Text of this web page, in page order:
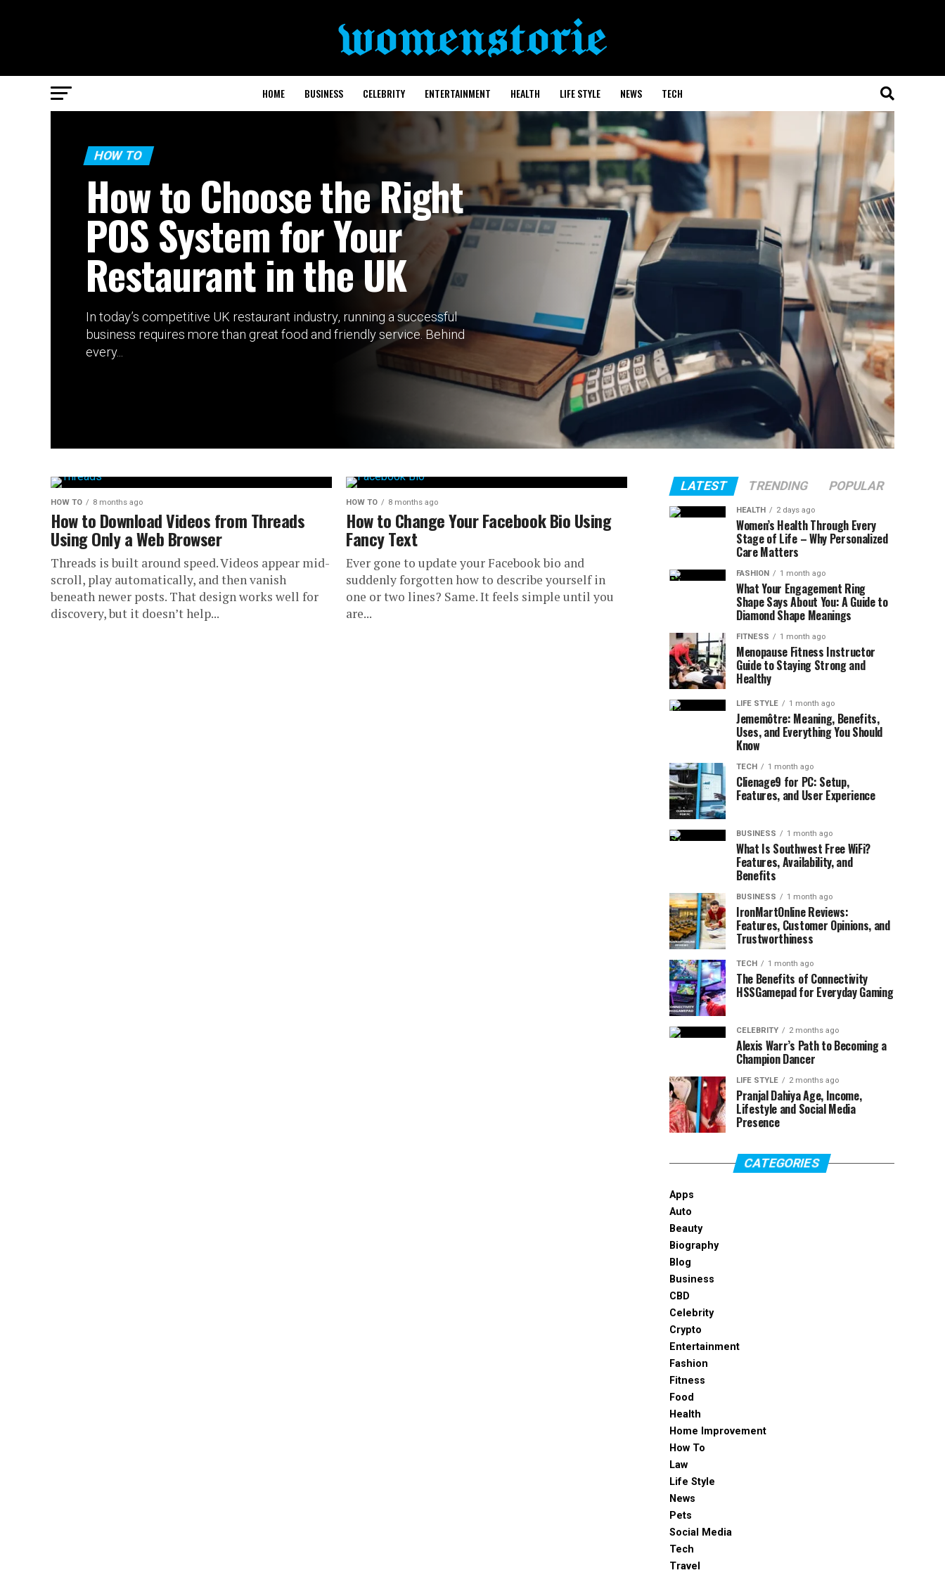
HOME BUSINESS CELEBRITY ENTERTAINMENT HEALTH LIFE STYLE NEWS TECH
HOW TO
How to Choose the Right
POS System for Your
Restaurant in the UK
In today’s competitive UK restaurant industry, running a successful
business requires more than great food and friendly service. Behind
every...
HOW TO 8 months ago
How to Download Videos from Threads
Using Only a Web Browser
Threads is built around speed. Videos appear mid-
scroll, play automatically, and then vanish
beneath newer posts. That design works well for
discovery, but it doesn’t help...
HOW TO 8 months ago
How to Change Your Facebook Bio Using
Fancy Text
Ever gone to update your Facebook bio and
suddenly forgotten how to describe yourself in
one or two lines? Same. It feels simple until you
are...
LATEST TRENDING POPULAR
HEALTH 2 days ago
Women’s Health Through Every
Stage of Life – Why Personalized
Care Matters
FASHION 1 month ago
What Your Engagement Ring
Shape Says About You: A Guide to
Diamond Shape Meanings
FITNESS 1 month ago
Menopause Fitness Instructor
Guide to Staying Strong and
Healthy
LIFE STYLE 1 month ago
Jememôtre: Meaning, Benefits,
Uses, and Everything You Should
Know
TECH 1 month ago
Clienage9 for PC: Setup,
Features, and User Experience
BUSINESS 1 month ago
What Is Southwest Free WiFi?
Features, Availability, and
Benefits
BUSINESS 1 month ago
IronMartOnline Reviews:
Features, Customer Opinions, and
Trustworthiness
TECH 1 month ago
The Benefits of Connectivity
HSSGamepad for Everyday Gaming
CELEBRITY 2 months ago
Alexis Warr’s Path to Becoming a
Champion Dancer
LIFE STYLE 2 months ago
Pranjal Dahiya Age, Income,
Lifestyle and Social Media
Presence
CATEGORIES
Apps
Auto
Beauty
Biography
Blog
Business
CBD
Celebrity
Crypto
Entertainment
Fashion
Fitness
Food
Health
Home Improvement
How To
Law
Life Style
News
Pets
Social Media
Tech
Travel